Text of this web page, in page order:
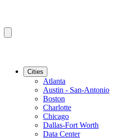
Cities
Atlanta
Austin - San-Antonio
Boston
Charlotte
Chicago
Dallas-Fort Worth
Data Center